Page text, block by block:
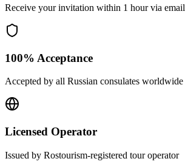
Receive your invitation within 1 hour via email
100% Acceptance
Accepted by all Russian consulates worldwide
Licensed Operator
Issued by Rostourism-registered tour operator